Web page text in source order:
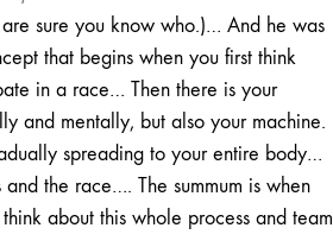
sure you know who.)… And he was
that begins when you first think
in a race… Then there is your
and mentally, but also your machine.
spreading to your entire body…
the race…. The summum is when
about this whole process and team